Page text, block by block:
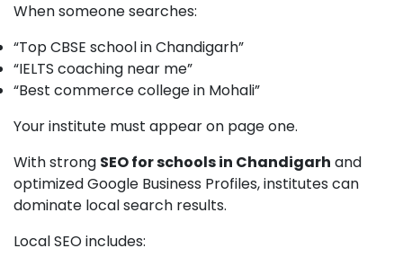
When someone searches:
“Top CBSE school in Chandigarh”
“IELTS coaching near me”
“Best commerce college in Mohali”
Your institute must appear on page one.
With strong SEO for schools in Chandigarh and
optimized Google Business Profiles, institutes can
dominate local search results.
Local SEO includes: